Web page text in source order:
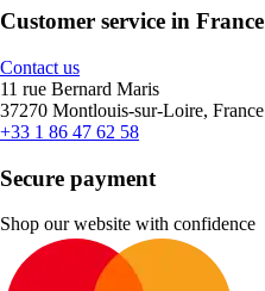
Customer service in France
Contact us
11 rue Bernard Maris
37270 Montlouis-sur-Loire, France
+33 1 86 47 62 58
Secure payment
Shop our website with confidence